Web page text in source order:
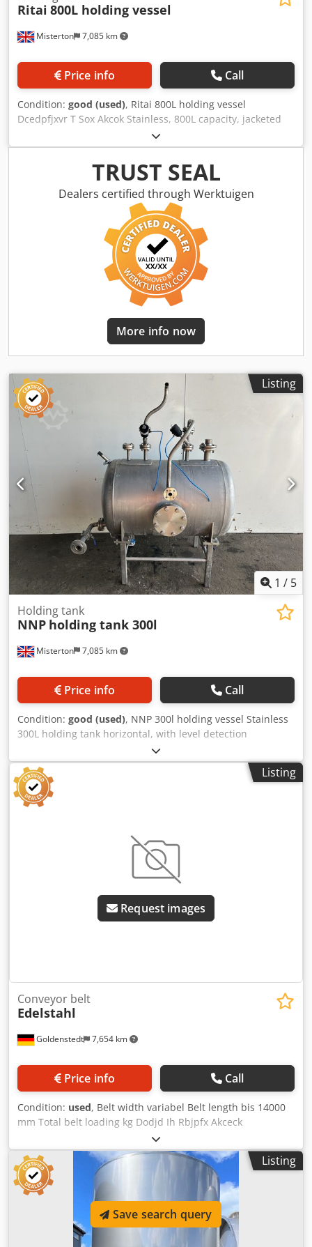
Misterton 7,085 km
Ritai 800L holding vessel
Price info Call
Condition: good (used), Ritai 800L holding vessel
Dcedpfjxvr T Sox Akcok Stainless, 800L capacity, jacketed
vessel, holding tank, central bottom discharge
TRUST SEAL
Dealers certified through Werktuigen
More info now
Listing
1 / 5
Misterton 7,085 km
Holding tank
NNP holding tank 300l
Price info Call
Condition: good (used), NNP 300l holding vessel Stainless
300L holding tank horizontal, with level detection
Listing
Request images
Goldenstedt 7,654 km
Conveyor belt
Edelstahl
Price info Call
Condition: used, Belt width variabel Belt length bis 14000
mm Total belt loading kg Dodjd Ih Rbjpfx Akceck
Listing
Save search query